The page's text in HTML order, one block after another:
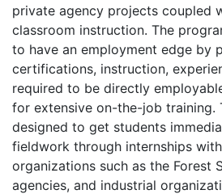
private agency projects coupled
classroom instruction. The
to have an employment edge by
certifications, instruction,
required to be directly
for extensive on-the-job training.
designed to get students
fieldwork through internships
organizations such as the Forest
agencies, and industrial